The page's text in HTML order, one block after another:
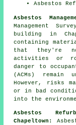
Asbestos
Asbestos
Management
building in
containing
that they're
activities or
danger to
(ACMs) remain
However, risks
or in bad
into the
Asbestos
Chapeltown: